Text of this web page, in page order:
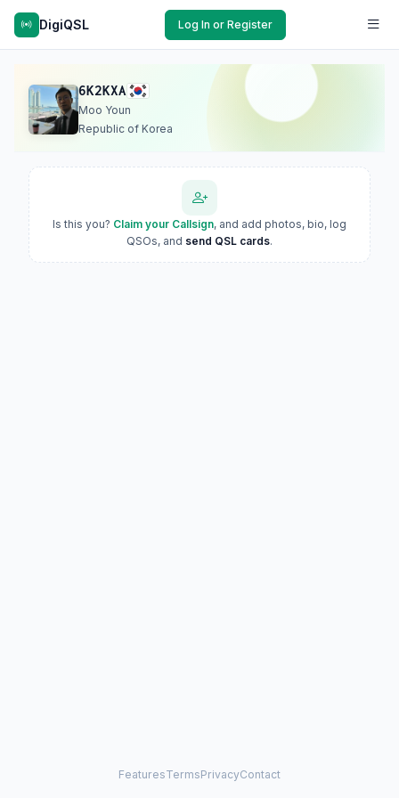
DigiQSL Log In or Register
6K2KXA
Moo Youn
Republic of Korea
Is this you? Claim your Callsign, and add photos, bio, log
QSOs, and send QSL cards.
FeaturesTermsPrivacyContact